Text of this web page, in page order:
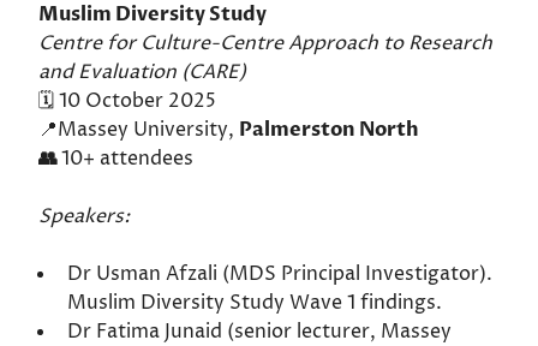
Muslim Diversity Study
Centre for Culture-Centre Approach to Research
and Evaluation (CARE)
🗓️ 10 October 2025
📍Massey University, Palmerston North
👥10+ attendees
Speakers:
Dr Usman Afzali (MDS Principal Investigator).
Muslim Diversity Study Wave 1 findings.
Dr Fatima Junaid (senior lecturer, Massey